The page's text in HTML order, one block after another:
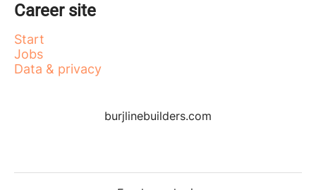
Career site
Start
Jobs
Data & privacy
burjlinebuilders.com